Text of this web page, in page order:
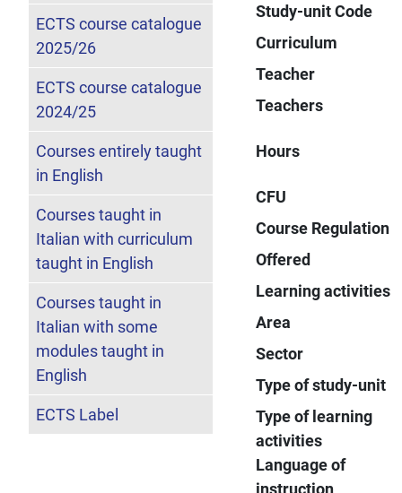
Study-unit Code
Curriculum
Teacher
Teachers
Hours
CFU
Course Regulation
Offered
Learning activities
Area
Sector
Type of study-unit
Type of learning
activities
Language of
instruction
ECTS course catalogue
2025/26
ECTS course catalogue
2024/25
Courses entirely taught
in English
Courses taught in
Italian with curriculum
taught in English
Courses taught in
Italian with some
modules taught in
English
ECTS Label